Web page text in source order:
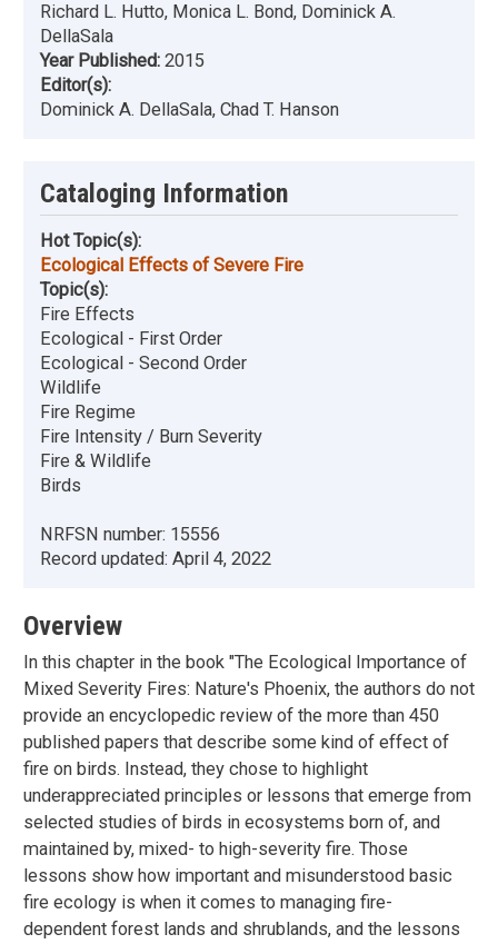
Richard L. Hutto, Monica L. Bond, Dominick A.
DellaSala
Year Published: 2015
Editor(s):
Dominick A. DellaSala, Chad T. Hanson
Cataloging Information
Hot Topic(s):
Ecological Effects of Severe Fire
Topic(s):
Fire Effects
Ecological - First Order
Ecological - Second Order
Wildlife
Fire Regime
Fire Intensity / Burn Severity
Fire & Wildlife
Birds
NRFSN number: 15556
Record updated: April 4, 2022
Overview
In this chapter in the book "The Ecological Importance of
Mixed Severity Fires: Nature's Phoenix, the authors do not
provide an encyclopedic review of the more than 450
published papers that describe some kind of effect of
fire on birds. Instead, they chose to highlight
underappreciated principles or lessons that emerge from
selected studies of birds in ecosystems born of, and
maintained by, mixed- to high-severity fire. Those
lessons show how important and misunderstood basic
fire ecology is when it comes to managing fire-
dependent forest lands and shrublands, and the lessons